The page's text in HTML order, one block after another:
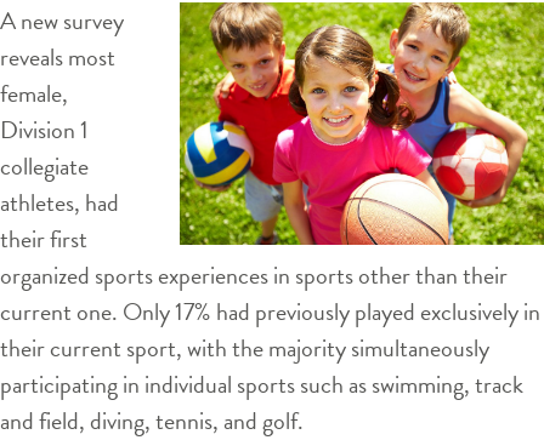
A new survey
reveals most
female,
Division 1
collegiate
athletes, had
their first
organized sports experiences in sports other than their
current one. Only 17% had previously played exclusively in
their current sport, with the majority simultaneously
participating in individual sports such as swimming, track
and field, diving, tennis, and golf.